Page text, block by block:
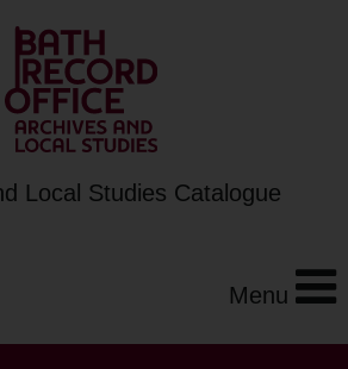
Local Studies Catalogue
Menu